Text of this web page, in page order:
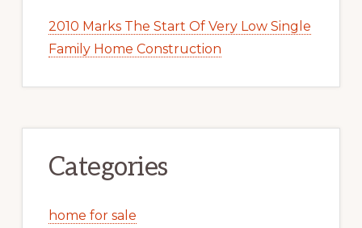
2010 Marks The Start Of Very Low Single
Family Home Construction
Categories
home for sale